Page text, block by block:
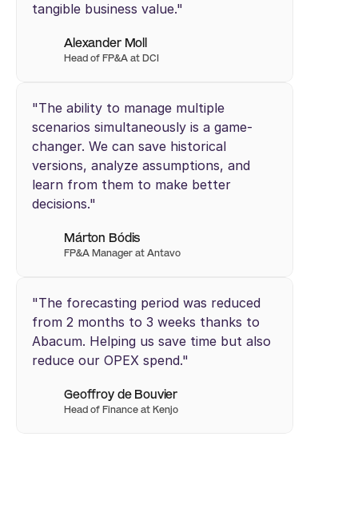
tangible business value."
Alexander Moll
Head of FP&A at DCI
"The ability to manage multiple
scenarios simultaneously is a game-
changer. We can save historical
versions, analyze assumptions, and
learn from them to make better
decisions."
Márton Bódis
FP&A Manager at Antavo
"The forecasting period was reduced
from 2 months to 3 weeks thanks to
Abacum. Helping us save time but also
reduce our OPEX spend."
Geoffroy de Bouvier
Head of Finance at Kenjo